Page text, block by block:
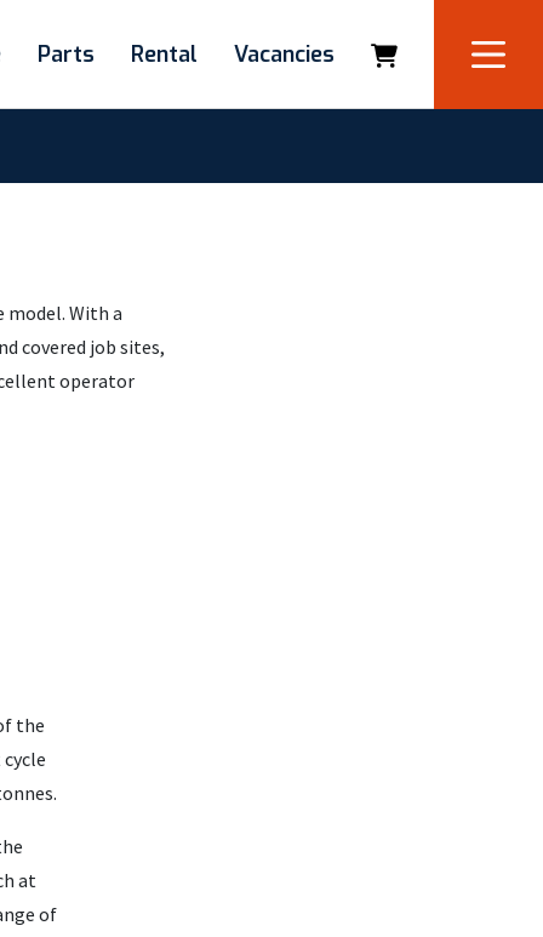
Parts Rental Vacancies
model. With a
covered job sites,
operator
the
at
of